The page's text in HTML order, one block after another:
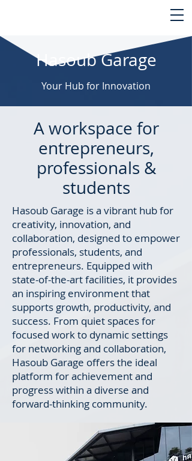
Hasoub Garage
Your Hub for Innovation
A workspace for
entrepreneurs,
professionals &
students
Hasoub Garage is a vibrant hub for
creativity, innovation, and
collaboration, designed to empower
professionals, students, and
entrepreneurs. Equipped with
state-of-the-art facilities, it provides
an inspiring environment that
supports growth, productivity, and
success. From quiet spaces for
focused work to dynamic settings
for networking and collaboration,
Hasoub Garage offers the ideal
platform for achievement and
progress within a diverse and
forward-thinking community.